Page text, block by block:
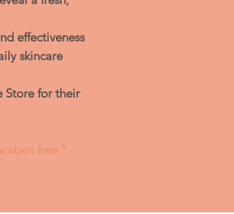
effectiveness
skincare
Store for their
free *